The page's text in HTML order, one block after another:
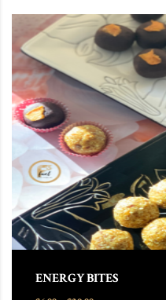
This product has multiple
ENERGY BITES